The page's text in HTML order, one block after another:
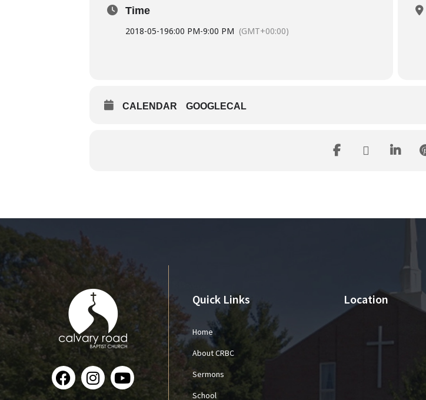
Time
2018-05-196:00 PM-9:00 PM (GMT+00:00)
CALENDAR GOOGLECAL
Quick Links
Home
About CRBC
Sermons
School
Location